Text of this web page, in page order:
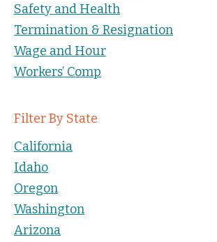
Safety and Health
Termination & Resignation
Wage and Hour
Workers’ Comp
Filter By State
California
Idaho
Oregon
Washington
Arizona